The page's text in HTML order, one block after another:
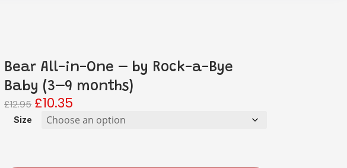
Bear All-in-One – by Rock-a-Bye
Baby (3–9 months)
£12.95 Original
price
£10.35
price
Size